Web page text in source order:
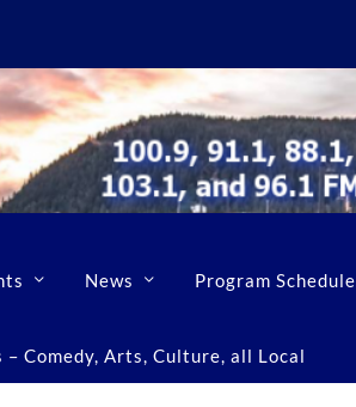
News Program Schedule
– Comedy, Arts, Culture, all Local